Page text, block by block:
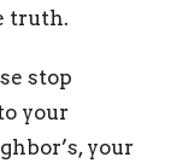
truth.
stop
your
your